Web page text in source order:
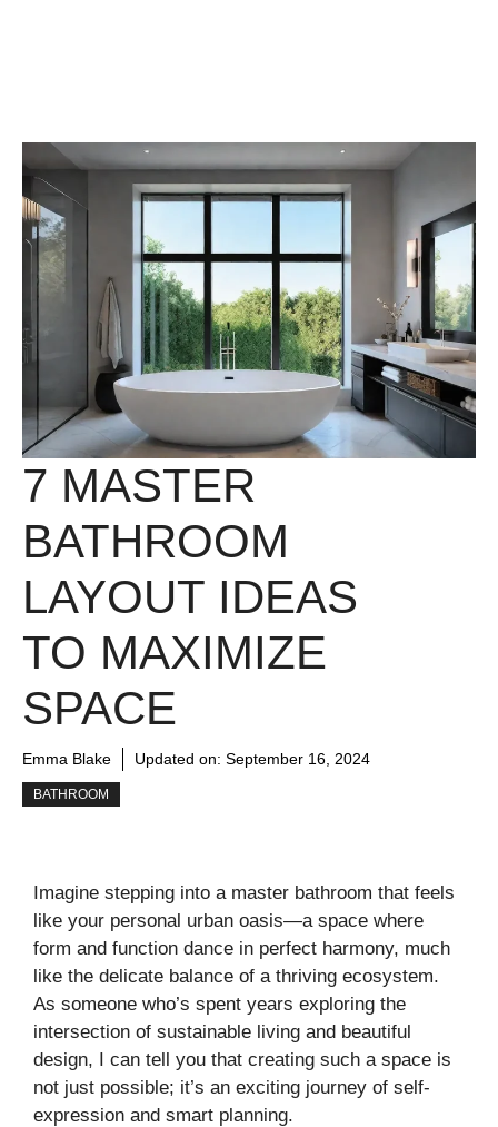
7 MASTER
BATHROOM
LAYOUT IDEAS
TO MAXIMIZE
SPACE
Emma Blake Updated on: September 16, 2024
BATHROOM
Imagine stepping into a master bathroom that feels
like your personal urban oasis—a space where
form and function dance in perfect harmony, much
like the delicate balance of a thriving ecosystem.
As someone who’s spent years exploring the
intersection of sustainable living and beautiful
design, I can tell you that creating such a space is
not just possible; it’s an exciting journey of self-
expression and smart planning.